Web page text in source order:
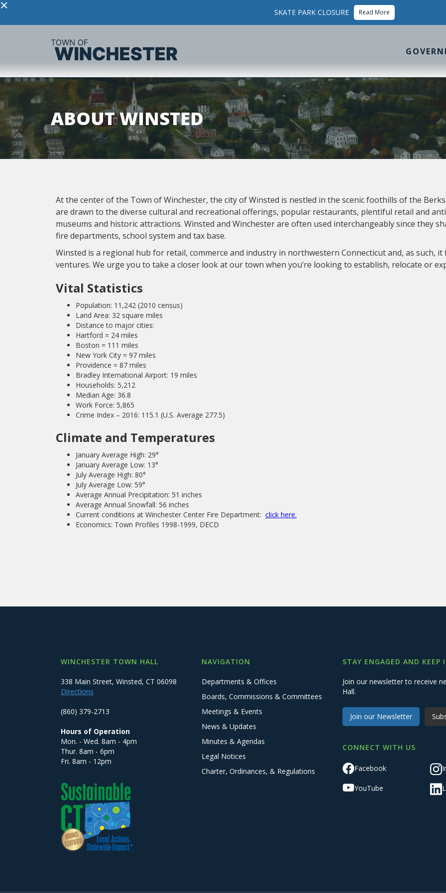
× SKATE PARK CLOSURE Read More
ABOUT WINSTED
At the center of the Town of Winchester, the city of Winsted is nestled in the scenic foothills of the
are drawn to the diverse cultural and recreational offerings, popular restaurants, plentiful retail and
museums and historic attractions. Winsted and Winchester are often used interchangeably since they
fire departments, school system and tax base.
Winsted is a regional hub for retail, commerce and industry in northwestern Connecticut and, as such,
ventures. We urge you to take a closer look at our town when you’re looking to establish, relocate or
Vital Statistics
Population: 11,242 (2010 census)
Land Area: 32 square miles
Distance to major cities:
Hartford = 24 miles
Boston = 111 miles
New York City = 97 miles
Providence = 87 miles
Bradley International Airport: 19 miles
Households: 5,212
Median Age: 36.8
Work Force: 5,865
Crime Index – 2016: 115.1 (U.S. Average 277.5)
Climate and Temperatures
January Average High: 29°
January Average Low: 13°
July Average High: 80°
July Average Low: 59°
Average Annual Precipitation: 51 inches
Average Annual Snowfall: 56 inches
Current conditions at Winchester Center Fire Department: click here.
Economics: Town Profiles 1998-1999, DECD
WINCHESTER TOWN HALL
338 Main Street, Winsted, CT 06098
Directions
(860) 379-2713
Hours of Operation
Mon. - Wed. 8am - 4pm
Thur. 8am - 6pm
Fri. 8am - 12pm
NAVIGATION
Departments & Offices
Boards, Commissions & Committees
Meetings & Events
News & Updates
Minutes & Agendas
Legal Notices
Charter, Ordinances, & Regulations
STAY ENGAGED AND KEEP
Join our newsletter to receive
Hall.
Join our Newsletter
CONNECT WITH US
Facebook
YouTube